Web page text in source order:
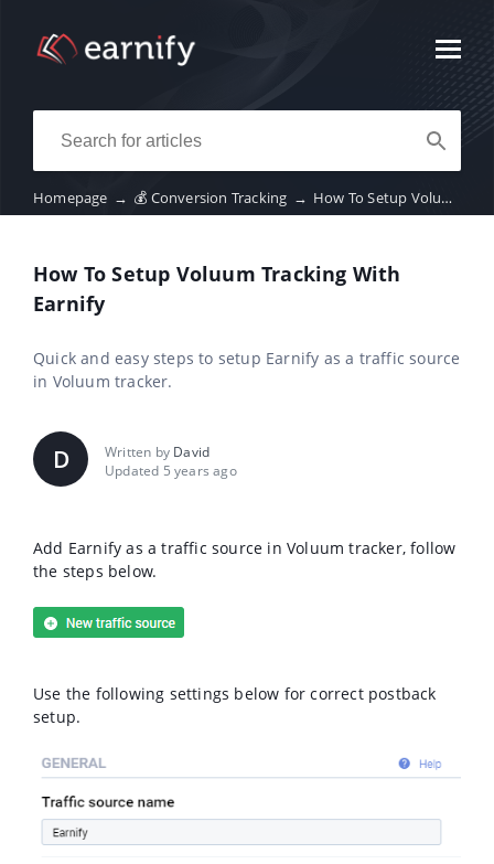
Homepage → 💰 Conversion Tracking → How To Setup Voluum Tracking With Earnify
How To Setup Voluum Tracking With
Earnify
Quick and easy steps to setup Earnify as a traffic source
in Voluum tracker.
D Written by David
Updated 5 years ago
Add Earnify as a traffic source in Voluum tracker, follow
the steps below.
Use the following settings below for correct postback
setup.